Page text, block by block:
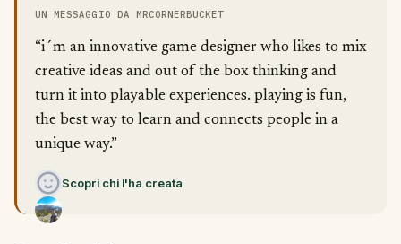
UN MESSAGGIO DA MRCORNERBUCKET
“i´m an innovative game designer who likes to mix
creative ideas and out of the box thinking and
turn it into playable experiences. playing is fun,
the best way to learn and connects people in a
unique way.”
Scopri chi l'ha creata